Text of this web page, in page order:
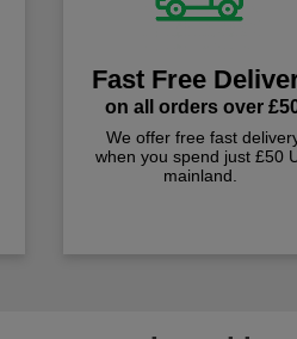
Fast Free
on all orders over
We offer free fast
when you spend just £50
mainland.